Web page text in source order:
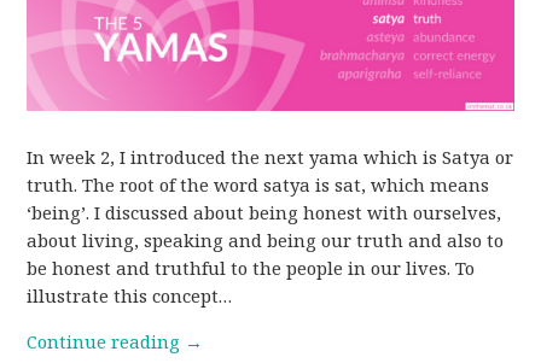
In week 2, I introduced the next yama which is Satya or
truth. The root of the word satya is sat, which means
‘being’. I discussed about being honest with ourselves,
about living, speaking and being our truth and also to
be honest and truthful to the people in our lives. To
illustrate this concept…
Continue reading →